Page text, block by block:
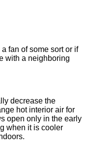
fan of some sort or if
with a neighboring
decrease the
hot interior air for
open only in the early
when it is cooler